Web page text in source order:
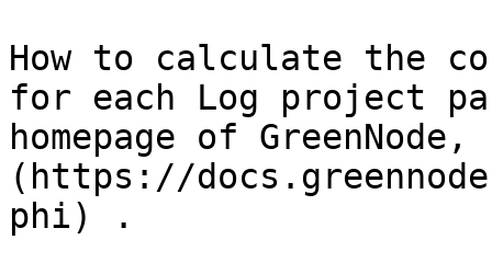
How to calculate the
for each Log project
homepage of
(https://
phi) .